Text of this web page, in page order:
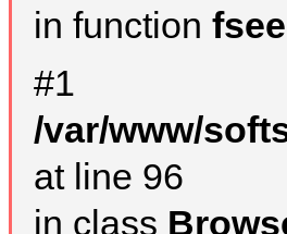
in function
#1
/var/www/
at line 96
in class